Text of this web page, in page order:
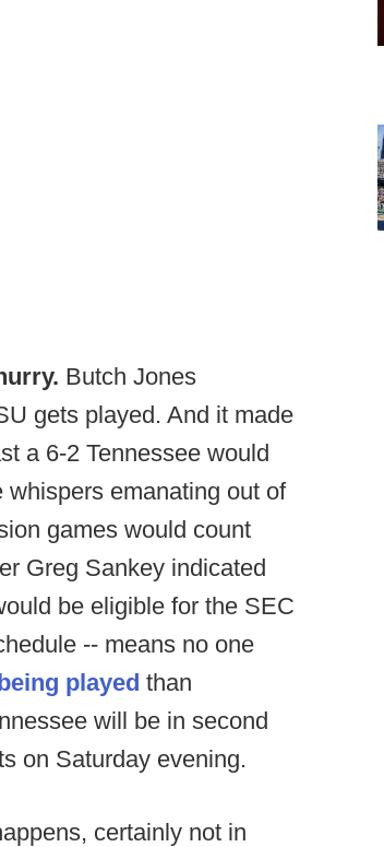
Butch Jones
gets played. And it made
a 6-2 Tennessee would
emanating out of
games would count
Greg Sankey indicated
be eligible for the SEC
-- means no one
played than
will be in second
on Saturday evening.
certainly not in